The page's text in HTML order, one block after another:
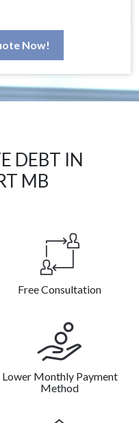
Now!
DEBT IN
MB
Free Consultation
Lower Monthly Payment
Method